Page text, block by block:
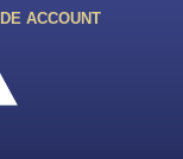
ACCOUNT